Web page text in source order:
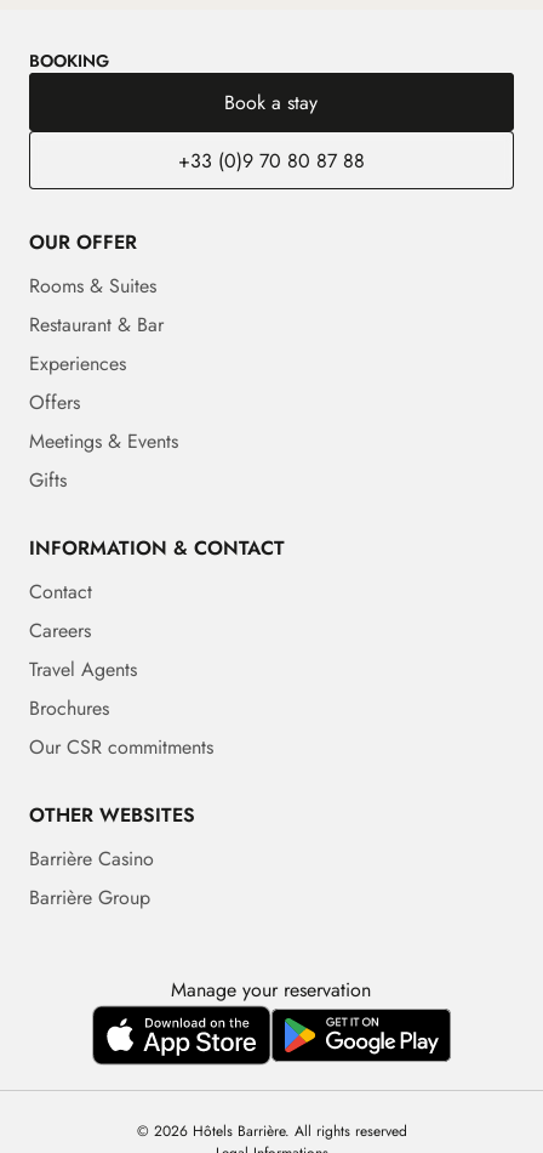
BOOKING
Book a stay
+33 (0)9 70 80 87 88
OUR OFFER
Rooms & Suites
Restaurant & Bar
Experiences
Offers
Meetings & Events
Gifts
INFORMATION & CONTACT
Contact
Careers
Travel Agents
Brochures
Our CSR commitments
OTHER WEBSITES
Barrière Casino
Barrière Group
Manage your reservation
© 2026 Hôtels Barrière. All rights reserved